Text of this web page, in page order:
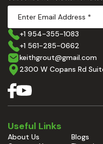
+1 954-355-1083
+1 561-285-0662
keithgrout@gmail.com
2300 W Copans Rd
Useful Links
About Us
Blogs